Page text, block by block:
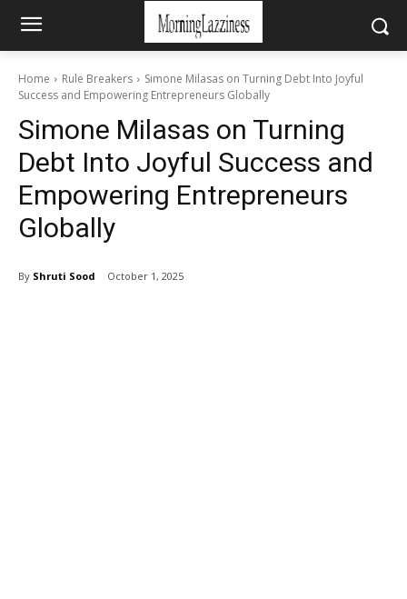
Home Rule Breakers
Simone Milasas on Turning Debt Into Joyful
Success and Empowering Entrepreneurs Globally
Simone Milasas on Turning
Debt Into Joyful Success and
Empowering Entrepreneurs
Globally
By Shruti Sood October 1, 2025